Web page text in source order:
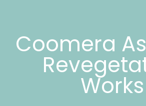
Coomera
Works